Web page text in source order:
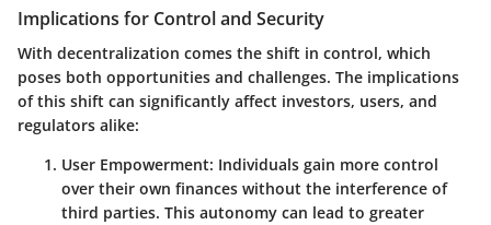
Implications for Control and Security
With decentralization comes the shift in control, which
poses both opportunities and challenges. The implications
of this shift can significantly affect investors, users, and
regulators alike:
User Empowerment: Individuals gain more control
over their own finances without the interference of
third parties. This autonomy can lead to greater